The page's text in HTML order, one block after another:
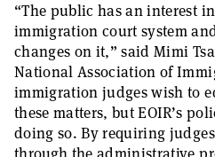
“The public has an interest
immigration court system
changes on it,” said Mimi
National Association of
immigration judges wish to
these matters, but EOIR’s
doing so. By requiring